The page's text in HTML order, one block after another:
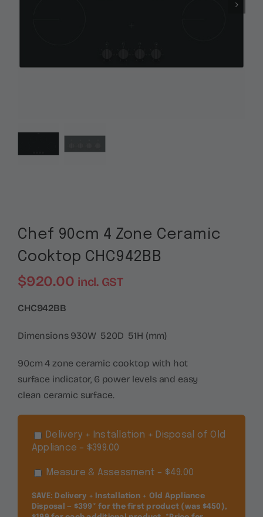
Chef 90cm 4 Zone Ceramic
Cooktop CHC942BB
$920.00 incl. GST
CHC942BB
Dimensions 930W 520D 51H (mm)
90cm 4 zone ceramic cooktop with hot
surface indicator, 6 power levels and easy
clean ceramic surface.
Delivery + Installation + Disposal of Old
Appliance – $399.00
Measure & Assessment – $49.00
SAVE: Delivery + Installation + Old Appliance
Disposal — $399* for the first product (was $450),